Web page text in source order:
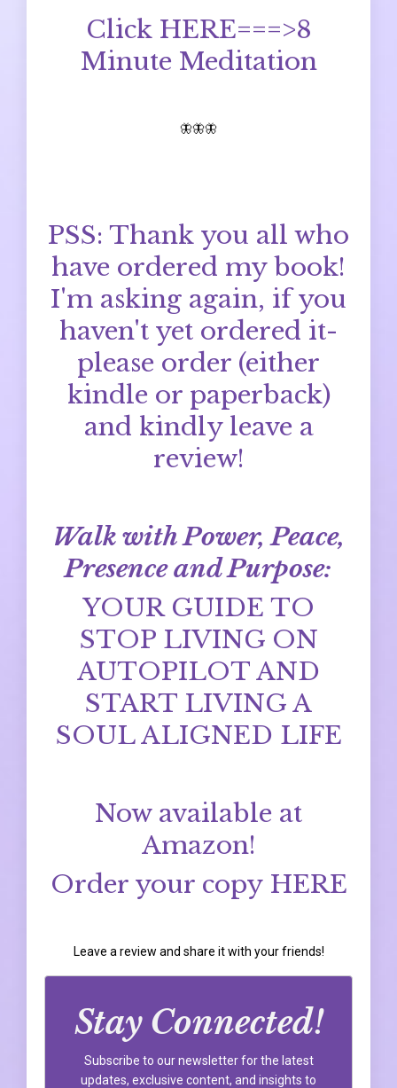
Click HERE===>8
Minute Meditation
🦋🦋🦋
PSS: Thank you all who
have ordered my book!
I'm asking again, if you
haven't yet ordered it-
please order (either
kindle or paperback)
and kindly leave a
review!
Walk with Power, Peace,
Presence and Purpose:
YOUR GUIDE TO
STOP LIVING ON
AUTOPILOT AND
START LIVING A
SOUL ALIGNED LIFE
Now available at
Amazon!
Order your copy HERE
Leave a review and share it with your friends!
Stay Connected!
Subscribe to our newsletter for the latest
updates, exclusive content, and insights to